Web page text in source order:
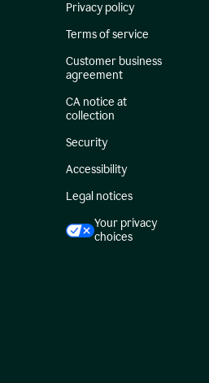
Privacy policy
Terms of service
Customer business
agreement
CA notice at
collection
Security
Accessibility
Legal notices
Your privacy
choices